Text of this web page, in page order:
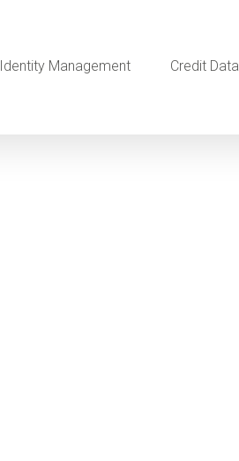
Identity Management Credit Data